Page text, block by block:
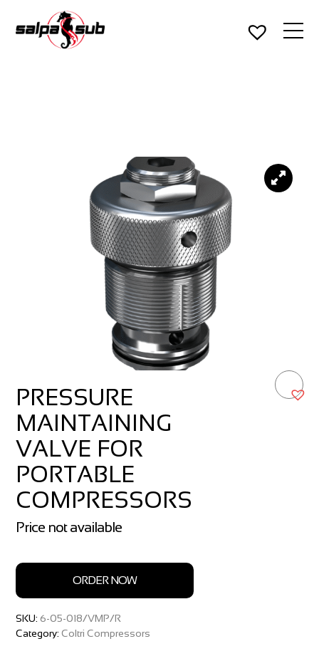
PRESSURE
MAINTAINING
VALVE FOR
PORTABLE
COMPRESSORS
Price not available
ORDER NOW
SKU: 6-05-018/VMP/R
Category:Coltri Compressors